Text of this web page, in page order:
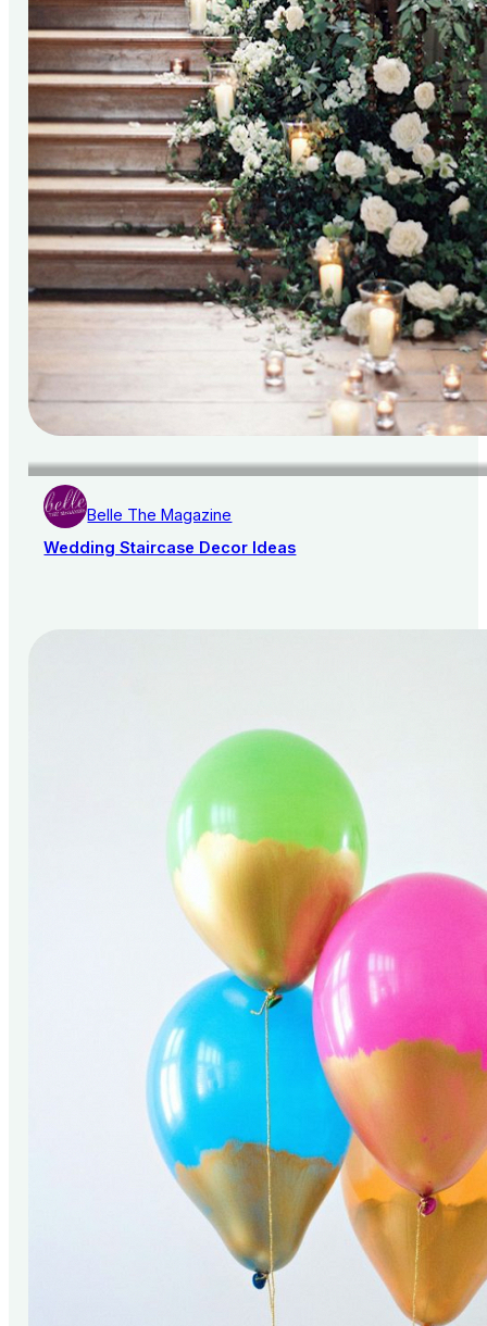
Belle The Magazine
Wedding Staircase Decor Ideas